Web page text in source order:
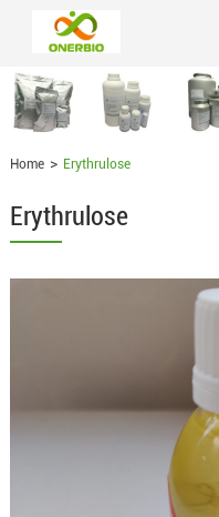
Home Erythrulose
Erythrulose